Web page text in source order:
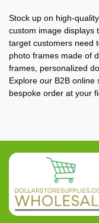
Stock up on high-
custom image displays
target customers need
photo frames made of
frames, personalized
Explore our B2B
bespoke order at your